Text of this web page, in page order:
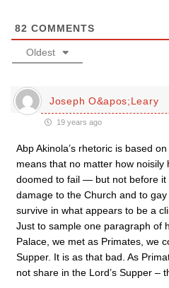
82 COMMENTS
Oldest
Joseph O&apos;Leary
19 years ago
Abp Akinola’s rhetoric is based
means that no matter how noisily
doomed to fail — but not before it
damage to the Church and to
survive in what appears to be a
Just to sample one paragraph of
Palace, we met as Primates, we
Supper. It is as that bad. As
not share in the Lord’s Supper –